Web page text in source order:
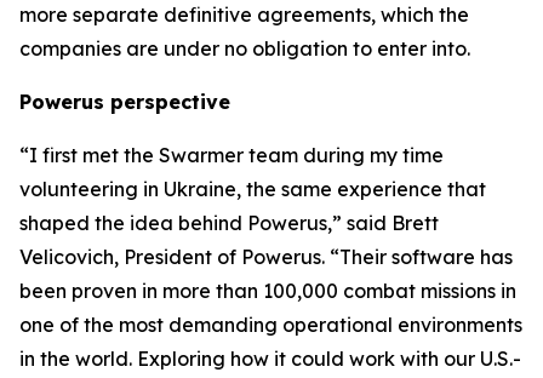
more separate definitive agreements, which the
companies are under no obligation to enter into.
Powerus perspective
“I first met the Swarmer team during my time
volunteering in Ukraine, the same experience that
shaped the idea behind Powerus,” said Brett
Velicovich, President of Powerus. “Their software has
been proven in more than 100,000 combat missions in
one of the most demanding operational environments
in the world. Exploring how it could work with our U.S.-